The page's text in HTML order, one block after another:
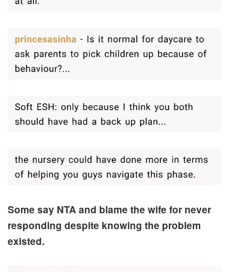
Some say NTA and blame the wife for never
responding despite knowing the problem
existed.